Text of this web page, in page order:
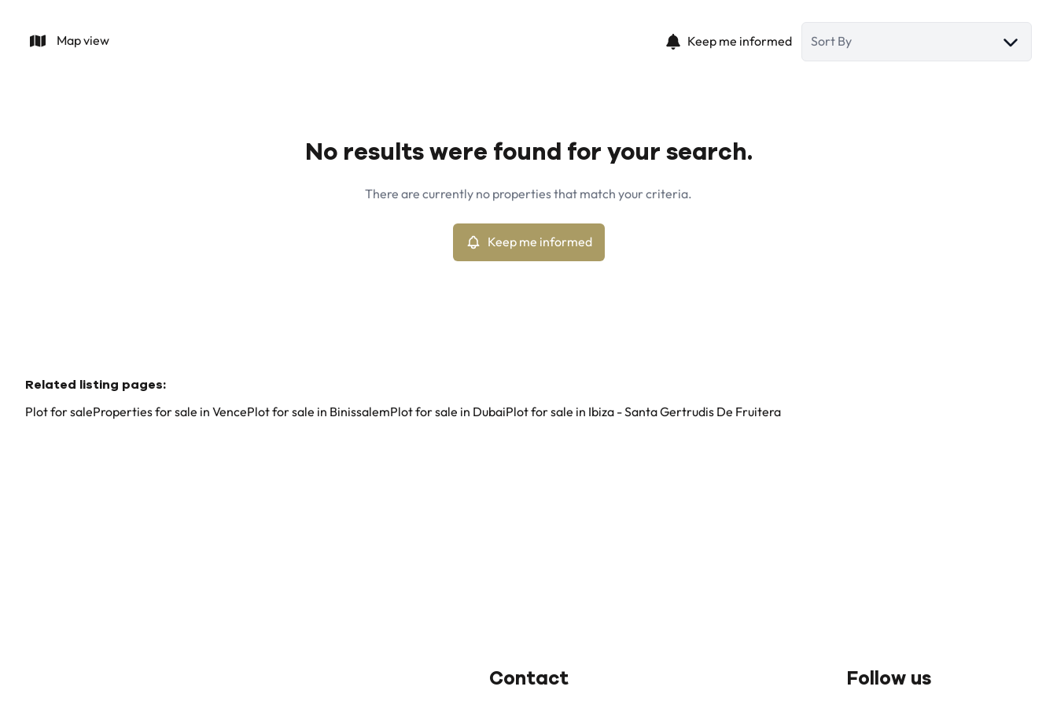
Map view Keep me informed Sort By
No results were found for your search.
There are currently no properties that match your criteria.
Keep me informed
Related listing pages:
Plot for saleProperties for sale in VencePlot for sale in BinissalemPlot for sale in DubaiPlot for sale in Ibiza - Santa Gertrudis De Fruitera
Contact Follow us